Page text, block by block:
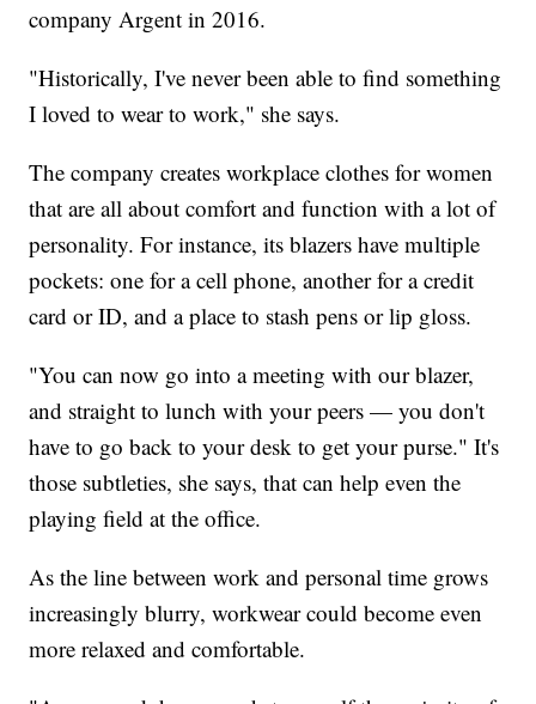
company Argent in 2016.
"Historically, I've never been able to find something
I loved to wear to work," she says.
The company creates workplace clothes for women
that are all about comfort and function with a lot of
personality. For instance, its blazers have multiple
pockets: one for a cell phone, another for a credit
card or ID, and a place to stash pens or lip gloss.
"You can now go into a meeting with our blazer,
and straight to lunch with your peers — you don't
have to go back to your desk to get your purse." It's
those subtleties, she says, that can help even the
playing field at the office.
As the line between work and personal time grows
increasingly blurry, workwear could become even
more relaxed and comfortable.